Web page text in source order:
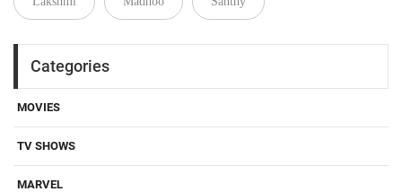
Categories
MOVIES
TV SHOWS
MARVEL